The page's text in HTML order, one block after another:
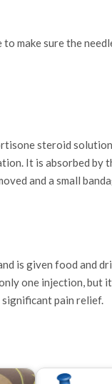
make sure the
steroid
It is absorbed by
and a small
is given food and
one injection, but
pain relief.